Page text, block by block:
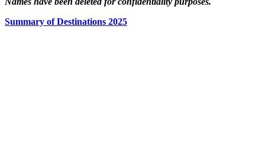
Summary of Destinations 2025